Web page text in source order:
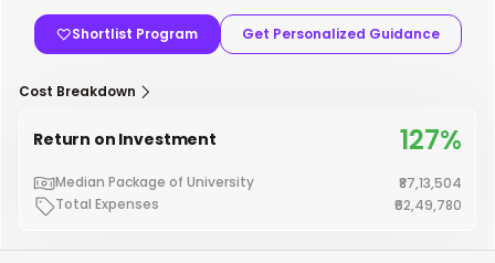
Shortlist Program Get Personalized Guidance
Cost Breakdown
Return on Investment 127%
Median Package of University
₹87,13,504
Total Expenses
₹62,49,780